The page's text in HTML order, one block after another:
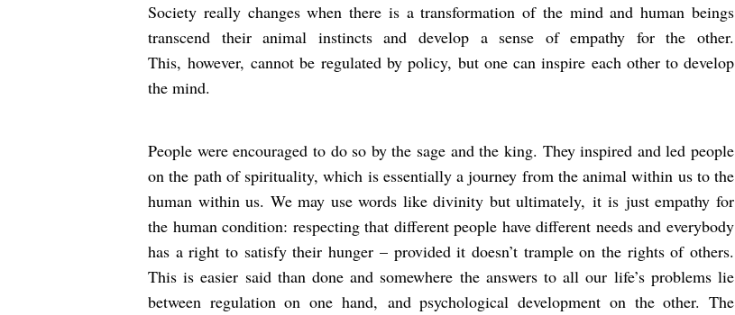
Society really changes when there is a transformation of the mind and human beings
transcend their animal instincts and develop a sense of empathy for the other.
This, however, cannot be regulated by policy, but one can inspire each other to develop
the mind.
People were encouraged to do so by the sage and the king. They inspired and led people
on the path of spirituality, which is essentially a journey from the animal within us to the
human within us. We may use words like divinity but ultimately, it is just empathy for
the human condition: respecting that different people have different needs and everybody
has a right to satisfy their hunger – provided it doesn’t trample on the rights of others.
This is easier said than done and somewhere the answers to all our life’s problems lie
between regulation on one hand, and psychological development on the other. The